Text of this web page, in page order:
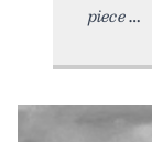
piece